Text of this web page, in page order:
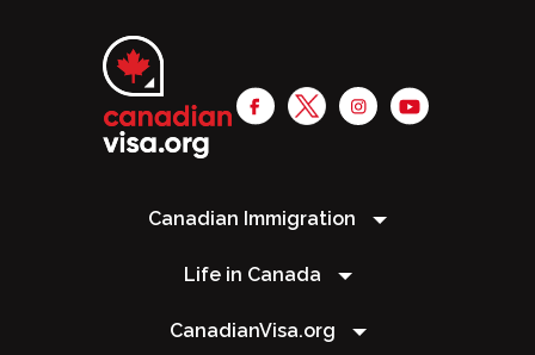
Canadian Immigration
Life in Canada
CanadianVisa.org